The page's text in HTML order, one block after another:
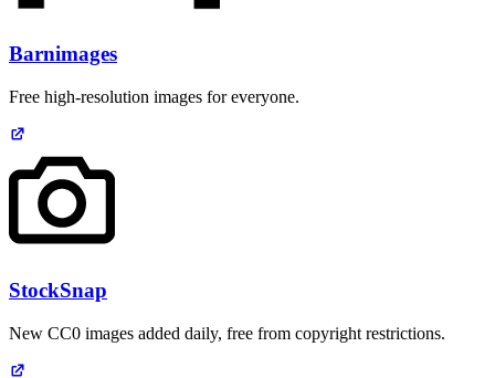
Barnimages
Free high-resolution images for everyone.
StockSnap
New CC0 images added daily, free from copyright restrictions.